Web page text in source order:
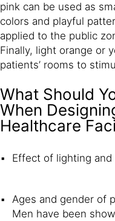
pink can be used as
colors and playful
applied to the public
Finally, light orange or
patients’ rooms to
What Should
When
Healthcare
Effect of lighting
Ages and gender of
Men have been